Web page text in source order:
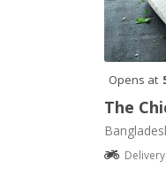
Opens at
The